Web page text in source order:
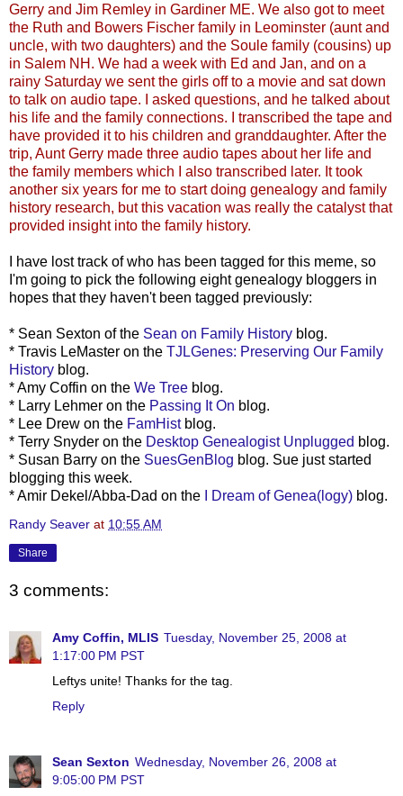
Gerry and Jim Remley in Gardiner ME. We also got to meet
the Ruth and Bowers Fischer family in Leominster (aunt and
uncle, with two daughters) and the Soule family (cousins) up
in Salem NH. We had a week with Ed and Jan, and on a
rainy Saturday we sent the girls off to a movie and sat down
to talk on audio tape. I asked questions, and he talked about
his life and the family connections. I transcribed the tape and
have provided it to his children and granddaughter. After the
trip, Aunt Gerry made three audio tapes about her life and
the family members which I also transcribed later. It took
another six years for me to start doing genealogy and family
history research, but this vacation was really the catalyst that
provided insight into the family history.
I have lost track of who has been tagged for this meme, so
I'm going to pick the following eight genealogy bloggers in
hopes that they haven't been tagged previously:
* Sean Sexton of the Sean on Family History blog.
* Travis LeMaster on the TJLGenes: Preserving Our Family
History blog.
* Amy Coffin on the We Tree blog.
* Larry Lehmer on the Passing It On blog.
* Lee Drew on the FamHistblog.
* Terry Snyder on the Desktop Genealogist Unplugged blog.
* Susan Barry on the SuesGenBlog blog. Sue just started
blogging this week.
*Amir Dekel /Abba-Dad on the I Dream ofGenea(logy) blog.
Randy Seaver at 10:55 AM
Share
3 comments:
Amy Coffin, MLIS Tuesday, November 25, 2008 at
1:17:00 PM PST
Leftys unite! Thanks for the tag.
Reply
Sean Sexton Wednesday, November 26, 2008 at
9:05:00 PM PST